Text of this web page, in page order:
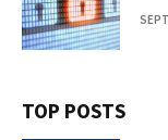
TOP POSTS